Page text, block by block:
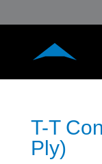
T-T
Ply)